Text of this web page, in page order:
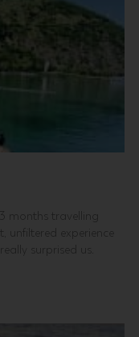
months travelling
unfiltered experience
surprised us.